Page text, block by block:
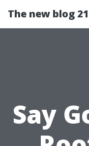
The new blog
Say